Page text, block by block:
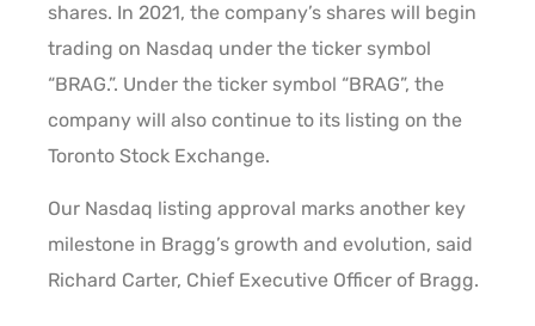
shares. In 2021, the company’s shares will begin
trading on Nasdaq under the ticker symbol
“BRAG.”. Under the ticker symbol “BRAG”, the
company will also continue to its listing on the
Toronto Stock Exchange.
Our Nasdaq listing approval marks another key
milestone in Bragg’s growth and evolution, said
Richard Carter, Chief Executive Officer of Bragg.